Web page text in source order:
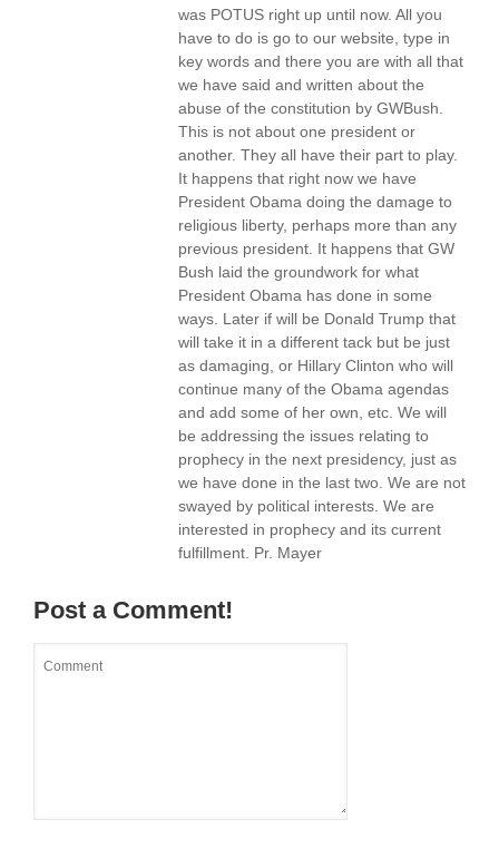
was POTUS right up until now. All you
have to do is go to our website, type in
key words and there you are with all that
we have said and written about the
abuse of the constitution by GWBush.
This is not about one president or
another. They all have their part to play.
It happens that right now we have
President Obama doing the damage to
religious liberty, perhaps more than any
previous president. It happens that GW
Bush laid the groundwork for what
President Obama has done in some
ways. Later if will be Donald Trump that
will take it in a different tack but be just
as damaging, or Hillary Clinton who will
continue many of the Obama agendas
and add some of her own, etc. We will
be addressing the issues relating to
prophecy in the next presidency, just as
we have done in the last two. We are not
swayed by political interests. We are
interested in prophecy and its current
fulfillment. Pr. Mayer
Post a Comment!